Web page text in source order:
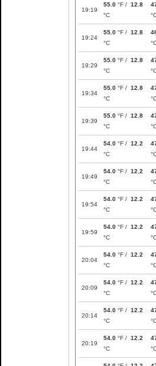
19:19
55.0 °F / 12.8
°C
19:24
55.0 °F / 12.8
°C
19:29
55.0 °F / 12.8
°C
19:34
55.0 °F / 12.8
°C
19:39
55.0 °F / 12.8
°C
19:44
54.0 °F / 12.2
°C
19:49
54.0 °F / 12.2
°C
19:54
54.0 °F / 12.2
°C
19:59
54.0 °F / 12.2
°C
20:04
54.0 °F / 12.2
°C
20:09
54.0 °F / 12.2
°C
20:14
54.0 °F / 12.2
°C
20:19
54.0 °F / 12.2
°C